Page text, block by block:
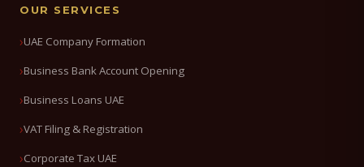
OUR SERVICES
UAE Company Formation
Business Bank Account Opening
Business Loans UAE
VAT Filing & Registration
Corporate Tax UAE